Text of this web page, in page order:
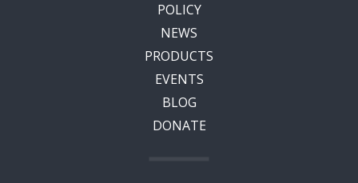
POLICY
NEWS
PRODUCTS
EVENTS
BLOG
DONATE